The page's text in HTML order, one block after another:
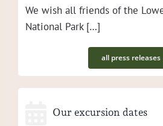
We wish all friends of the
Nation­al Park […]
all press releases
Our excursion dates